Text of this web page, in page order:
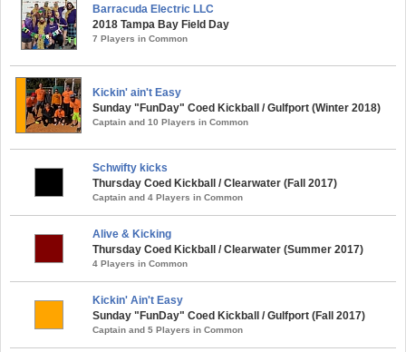
Barracuda Electric LLC
2018 Tampa Bay Field Day
7 Players in Common
Kickin' ain't Easy
Sunday "FunDay" Coed Kickball / Gulfport (Winter 2018)
Captain and 10 Players in Common
Schwifty kicks
Thursday Coed Kickball / Clearwater (Fall 2017)
Captain and 4 Players in Common
Alive & Kicking
Thursday Coed Kickball / Clearwater (Summer 2017)
4 Players in Common
Kickin' Ain't Easy
Sunday "FunDay" Coed Kickball / Gulfport (Fall 2017)
Captain and 5 Players in Common